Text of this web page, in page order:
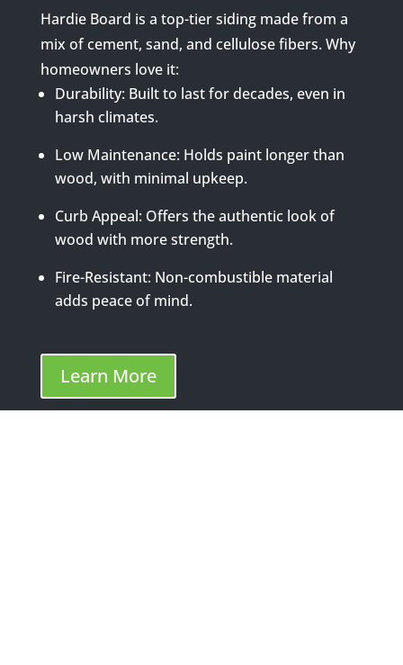
Hardie Board is a top-tier siding made from a
mix of cement, sand, and cellulose fibers. Why
homeowners love it:
Durability: Built to last for decades, even in
harsh climates.
Low Maintenance: Holds paint longer than
wood, with minimal upkeep.
Curb Appeal: Offers the authentic look of
wood with more strength.
Fire-Resistant: Non-combustible material
adds peace of mind.
Learn More